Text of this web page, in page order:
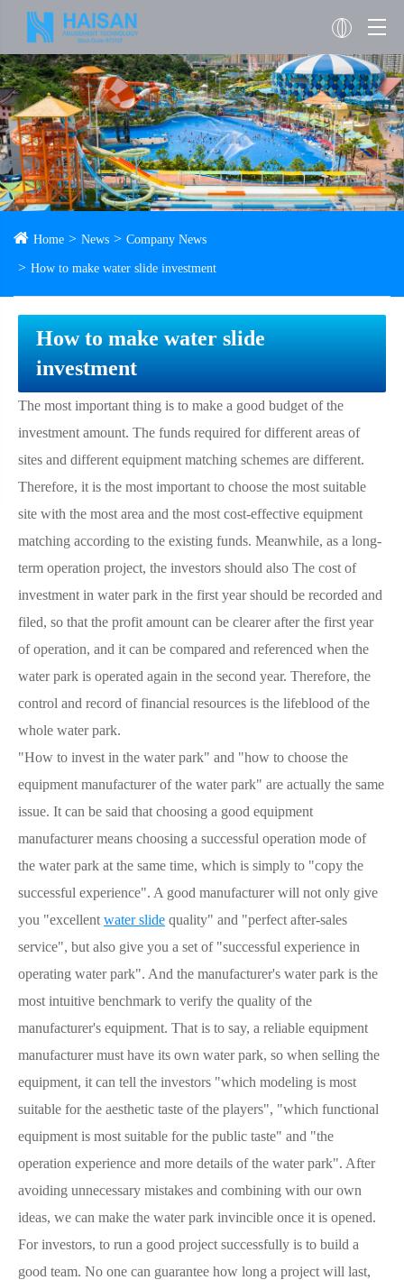
Home News Company News
How to make water slide investment
How to make water slide
investment
The most important thing is to make a good budget of the
investment amount. The funds required for different areas of
sites and different equipment matching schemes are different.
Therefore, it is the most important to choose the most suitable
site with the most area and the most cost-effective equipment
matching according to the existing funds. Meanwhile, as a long-
term operation project, the investors should also The cost of
investment in water park in the first year should be recorded and
filed, so that the profit amount can be clearer after the first year
of operation, and it can be compared and referenced when the
water park is operated again in the second year. Therefore, the
control and record of financial resources is the lifeblood of the
whole water park.
"How to invest in the water park" and "how to choose the
equipment manufacturer of the water park" are actually the same
issue. It can be said that choosing a good equipment
manufacturer means choosing a successful operation mode of
the water park at the same time, which is simply to "copy the
successful experience". A good manufacturer will not only give
you "excellent water slide quality" and "perfect after-sales
service", but also give you a set of "successful experience in
operating water park". And the manufacturer's water park is the
most intuitive benchmark to verify the quality of the
manufacturer's equipment. That is to say, a reliable equipment
manufacturer must have its own water park, so when selling the
equipment, it can tell the investors "which modeling is most
suitable for the aesthetic taste of the players", "which functional
equipment is most suitable for the public taste" and "the
operation experience and more details of the water park". After
avoiding unnecessary mistakes and combining with our own
ideas, we can make the water park invincible once it is opened.
For investors, to run a good project successfully is to build a
good team. No one can guarantee how long a project will last,